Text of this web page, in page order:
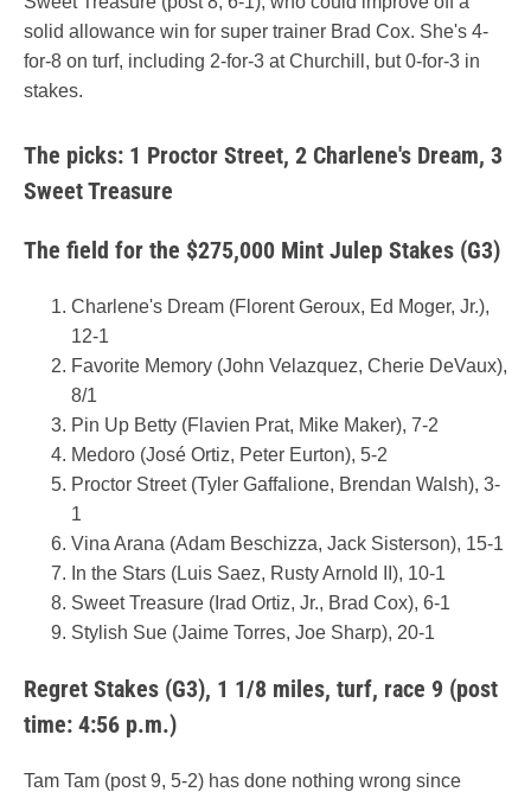
solid allowance win for super trainer Brad Cox. She's 4-
for-8 on turf, including 2-for-3 at Churchill, but 0-for-3 in
stakes.
The picks: 1 Proctor Street, 2 Charlene's Dream, 3
Sweet Treasure
The field for the $275,000 Mint Julep Stakes (G3)
Charlene's Dream (Florent Geroux, Ed Moger, Jr.),
12-1
Favorite Memory (John Velazquez, Cherie DeVaux),
8/1
Pin Up Betty (Flavien Prat, Mike Maker), 7-2
Medoro (José Ortiz, Peter Eurton), 5-2
Proctor Street (Tyler Gaffalione, Brendan Walsh), 3-
1
Vina Arana (Adam Beschizza, Jack Sisterson), 15-1
In the Stars (Luis Saez, Rusty Arnold II), 10-1
Sweet Treasure (Irad Ortiz, Jr., Brad Cox), 6-1
Stylish Sue (Jaime Torres, Joe Sharp), 20-1
Regret Stakes (G3), 1 1/8 miles, turf, race 9 (post
time: 4:56 p.m.)
Tam Tam (post 9, 5-2) has done nothing wrong since